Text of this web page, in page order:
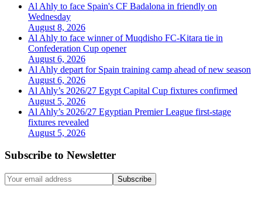
Al Ahly to face Spain's CF Badalona in friendly on
Wednesday
August 8, 2026
Al Ahly to face winner of Muqdisho FC-Kitara tie in
Confederation Cup opener
August 6, 2026
Al Ahly depart for Spain training camp ahead of new season
August 6, 2026
Al Ahly’s 2026/27 Egypt Capital Cup fixtures confirmed
August 5, 2026
Al Ahly’s 2026/27 Egyptian Premier League first-stage
fixtures revealed
August 5, 2026
Subscribe to Newsletter
Subscribe